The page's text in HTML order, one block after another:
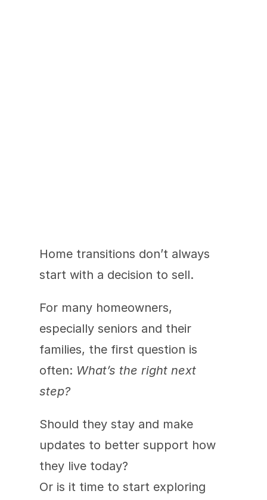
Home transitions don’t always
start with a decision to sell.
For many homeowners,
especially seniors and their
families, the first question is
often: What’s the right next
step?
Should they stay and make
updates to better support how
they live today?
Or is it time to start exploring